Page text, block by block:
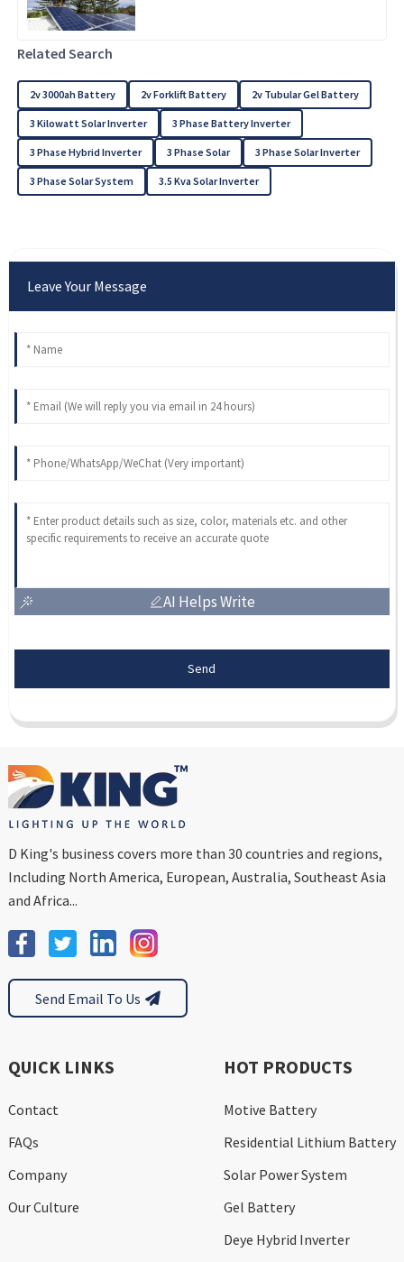
Related Search
2v 3000ah Battery 2v Forklift Battery 2v Tubular Gel Battery
3 Kilowatt Solar Inverter 3 Phase Battery Inverter
3 Phase Hybrid Inverter 3 Phase Solar 3 Phase Solar Inverter
3 Phase Solar System 3.5 Kva Solar Inverter
Leave Your Message
AI Helps Write
Send
D King's business covers more than 30 countries and regions,
Including North America, European, Australia, Southeast Asia
and Africa...
Send Email To Us
QUICK LINKS
Contact
FAQs
Company
Our Culture
HOT PRODUCTS
Motive Battery
Residential Lithium Battery
Solar Power System
Gel Battery
Deye Hybrid Inverter